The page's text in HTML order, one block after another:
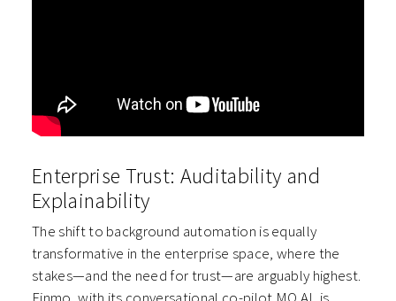
Enterprise Trust: Auditability and
Explainability
The shift to background automation is equally
transformative in the enterprise space, where the
stakes—and the need for trust—are arguably highest.